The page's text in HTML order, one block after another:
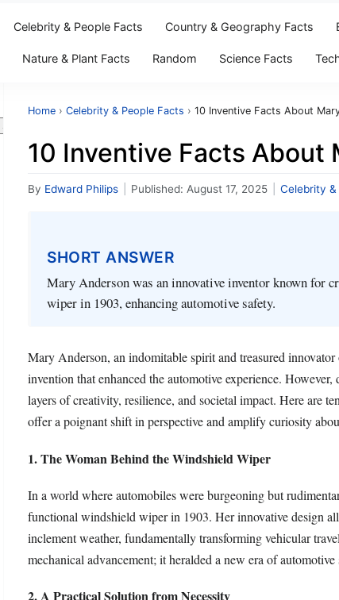
Celebrity & People Facts Country & Geography Facts
Nature & Plant Facts Random Science Facts
Home › Celebrity & People Facts › 10 Inventive Facts About
10 Inventive Facts About
By Edward Philips | Published: August 17, 2025 | Celebrity
SHORT ANSWER
Mary Anderson was an innovative inventor known for
wiper in 1903, enhancing automotive safety.
Mary Anderson, an indomitable spirit and treasured
invention that enhanced the automotive experience.
layers of creativity, resilience, and societal impact. Here are
offer a poignant shift in perspective and amplify curiosity
1. The Woman Behind the Windshield Wiper
In a world where automobiles were burgeoning but
functional windshield wiper in 1903. Her innovative design
inclement weather, fundamentally transforming vehicular
mechanical advancement; it heralded a new era of automotive
2. A Practical Solution from Necessity